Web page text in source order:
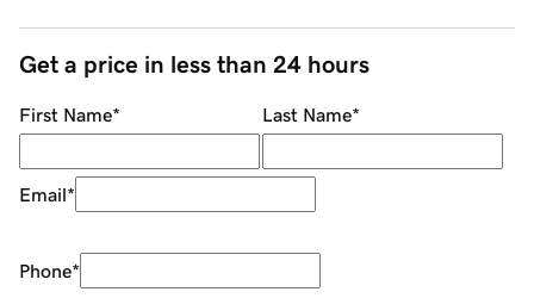
Get a price in less than 24 hours
First Name* Last Name*
Email*
Phone*